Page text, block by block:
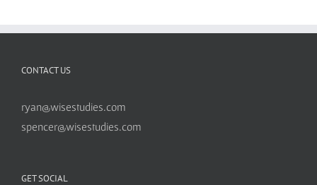
CONTACT US
ryan@wisestudies.com
spencer@wisestudies.com
GET SOCIAL